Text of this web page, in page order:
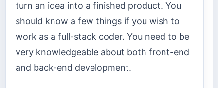
turn an idea into a finished product. You
should know a few things if you wish to
work as a full-stack coder. You need to be
very knowledgeable about both front-end
and back-end development.